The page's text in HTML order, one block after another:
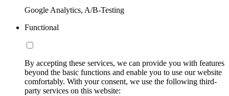
Google Analytics, A/B-Testing
Functional
By accepting these services, we can provide you with features
beyond the basic functions and enable you to use our website
comfortably. With your consent, we use the following third-
party services on this website: